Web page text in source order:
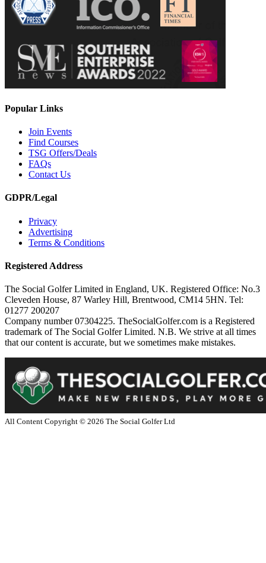
Popular Links
Join Events
Find Courses
TSG Offers/Deals
FAQs
Contact Us
GDPR/Legal
Privacy
Advertising
Terms & Conditions
Registered Address
The Social Golfer Limited in England, UK. Registered Office: No.3
Cleveden House, 87 Warley Hill, Brentwood, CM14 5HN. Tel:
01277 200207
Company number 07304225. TheSocialGolfer.com is a Registered
trademark of The Social Golfer Limited. N.B. We strive at all times
that our content is accurate, but we sometimes make mistakes.
All Content Copyright © 2026 The Social Golfer Ltd